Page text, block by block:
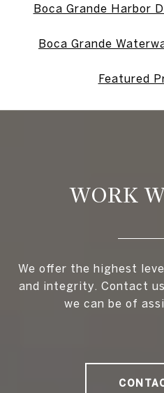
Boca Grande Harbor
Boca Grande
Featured
WORK
We offer the highest
and integrity. Contact
we can be of